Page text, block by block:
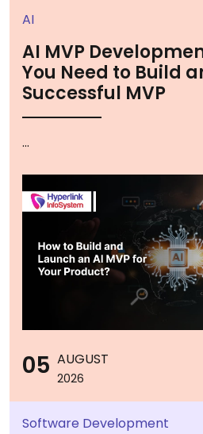
AI
AI MVP
You Need to Build
Successful MVP
...
05 AUGUST
2026
Software Development